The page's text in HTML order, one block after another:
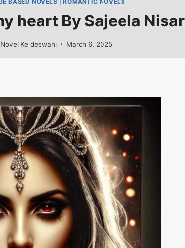
BASED NOVELS |ROMANTIC NOVELS
heart By Sajeela Nisar
Novel Ke deewani March 6, 2025